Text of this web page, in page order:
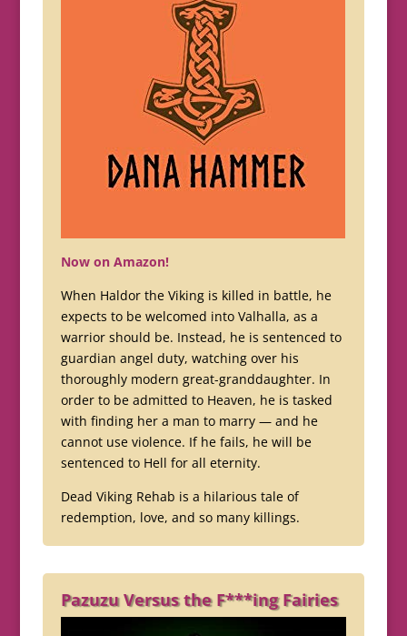
Now on Amazon!
When Haldor the Viking is killed in battle, he
expects to be welcomed into Valhalla, as a
warrior should be. Instead, he is sentenced to
guardian angel duty, watching over his
thoroughly modern great-granddaughter. In
order to be admitted to Heaven, he is tasked
with finding her a man to marry — and he
cannot use violence. If he fails, he will be
sentenced to Hell for all eternity.
Dead Viking Rehab is a hilarious tale of
redemption, love, and so many killings.
Pazuzu Versus the F***ing Fairies